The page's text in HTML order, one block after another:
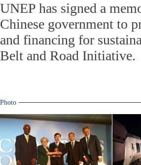
UNEP has signed a
Chinese government to
and financing for
Belt and Road Initiative.
Photo